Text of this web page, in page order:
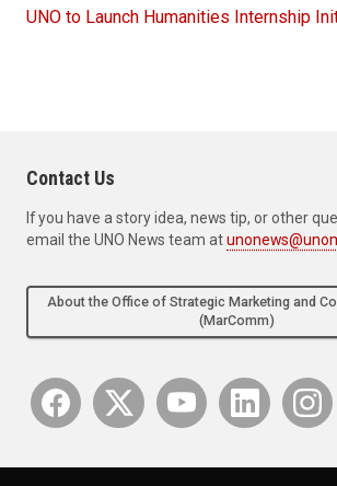
UNO to Launch Humanities Internship
Contact Us
If you have a story idea, news tip, or other
email the UNO News team at
About the Office of Strategic Marketing and
(MarComm)